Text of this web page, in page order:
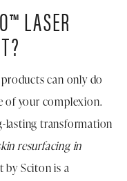
LASER
can only do
of your complexion.
lasting transformation
resurfacing in
by Sciton is a